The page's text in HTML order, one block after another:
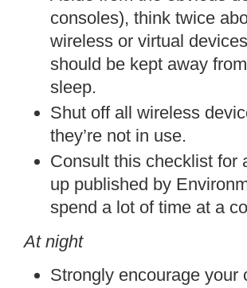
consoles), think twice
wireless or virtual
should be kept away
sleep.
Shut off all wireless
they’re not in use.
Consult this checklist for
up published by
spend a lot of time at a
At night
Strongly encourage your